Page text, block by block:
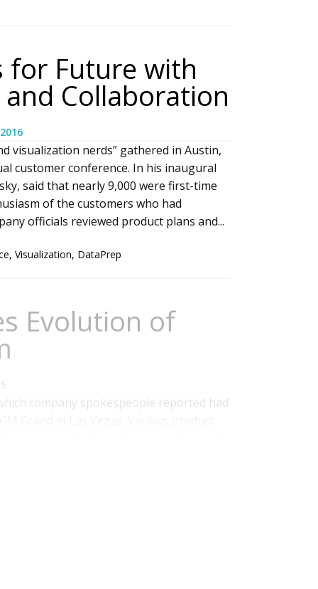
for Future with
Collaboration
visualization nerds” gathered in Austin,
customer conference. In his inaugural
said that nearly 9,000 were first-time
of the customers who had
officials reviewed product plans and...
, Visualization, DataPrep
Evolution of
company spokespeople reported had
The company also announced the...